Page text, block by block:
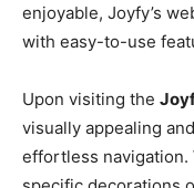
enjoyable, Joyfy’s
with easy-to-use
Upon visiting the
visually appealing
effortless navigation.